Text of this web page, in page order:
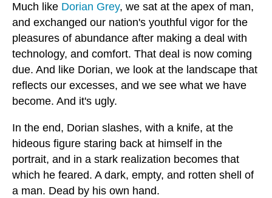
Much like Dorian Grey, we sat at the apex of man,
and exchanged our nation's youthful vigor for the
pleasures of abundance after making a deal with
technology, and comfort. That deal is now coming
due. And like Dorian, we look at the landscape that
reflects our excesses, and we see what we have
become. And it's ugly.
In the end, Dorian slashes, with a knife, at the
hideous figure staring back at himself in the
portrait, and in a stark realization becomes that
which he feared. A dark, empty, and rotten shell of
a man. Dead by his own hand.